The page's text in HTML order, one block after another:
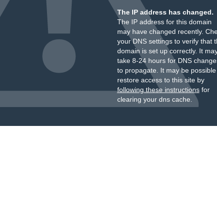
The IP address has changed.
The IP address for this domain
may have changed recently.
your DNS settings to verify that
domain is set up correctly. It
take 8-24 hours for DNS
to propagate. It may be
restore access to this site by
following these instructionsfor
clearing your dns cache.